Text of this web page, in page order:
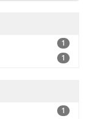
1
1
1